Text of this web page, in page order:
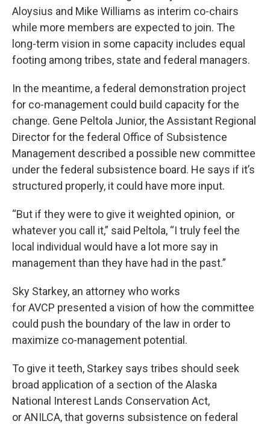
Aloysius and Mike Williams as interim co-chairs
while more members are expected to join. The
long-term vision in some capacity includes equal
footing among tribes, state and federal managers.
In the meantime, a federal demonstration project
for co-management could build capacity for the
change. Gene Peltola Junior, the Assistant Regional
Director for the federal Office of Subsistence
Management described a possible new committee
under the federal subsistence board. He says if it’s
structured properly, it could have more input.
“But if they were to give it weighted opinion, or
whatever you call it,” said Peltola, “I truly feel the
local individual would have a lot more say in
management than they have had in the past.”
Sky Starkey, an attorney who works
for AVCP presented a vision of how the committee
could push the boundary of the law in order to
maximize co-management potential.
To give it teeth, Starkey says tribes should seek
broad application of a section of the Alaska
National Interest Lands Conservation Act,
or ANILCA, that governs subsistence on federal